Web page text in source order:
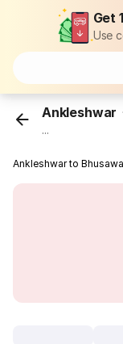
Get
Use
Ankleshwar
...
Ankleshwar to